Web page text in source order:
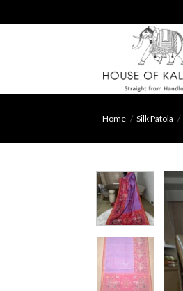
Home / Silk Patola /